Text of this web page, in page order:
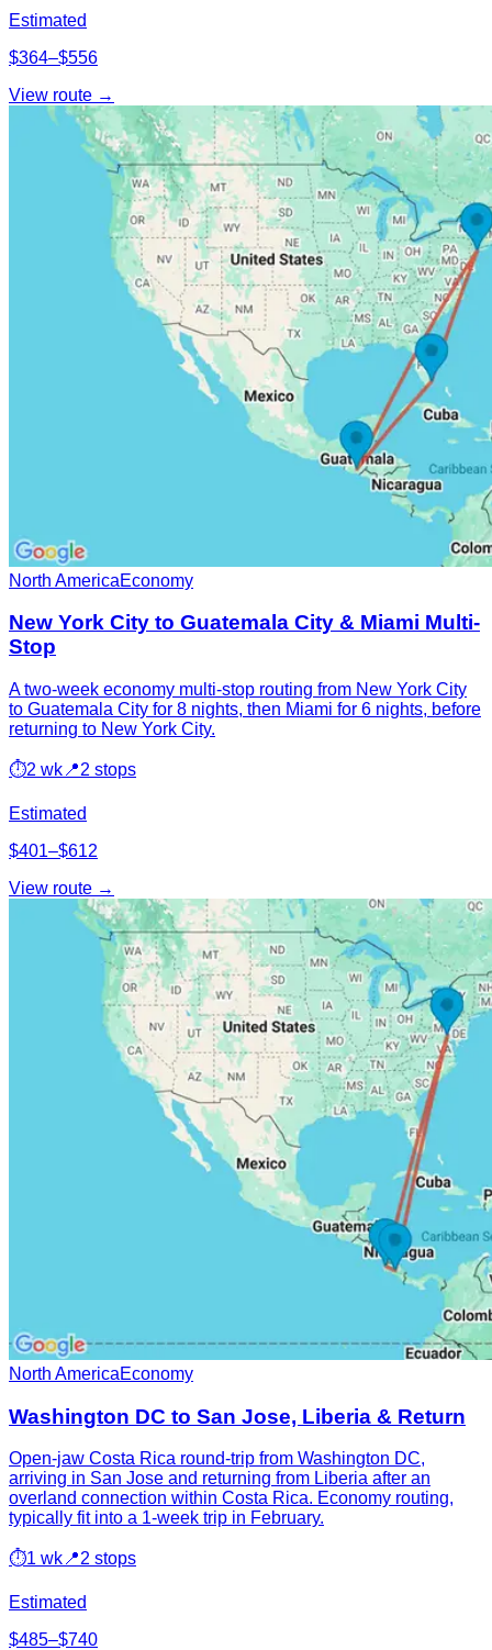
Estimated
$364–$556
View route →
North AmericaEconomy
New York City to Guatemala City & Miami Multi-
Stop
A two-week economy multi-stop routing from New York City
to Guatemala City for 8 nights, then Miami for 6 nights, before
returning to New York City.
⏱2 wk 📍2 stops
Estimated
$401–$612
View route →
North AmericaEconomy
Washington DC to San Jose, Liberia & Return
Open-jaw Costa Rica round-trip from Washington DC,
arriving in San Jose and returning from Liberia after an
overland connection within Costa Rica. Economy routing,
typically fit into a 1-week trip in February.
⏱1 wk📍2 stops
Estimated
$485–$740